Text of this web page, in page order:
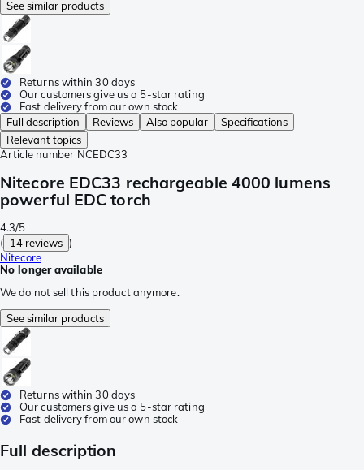
See similar products
Returns within 30 days
Our customers give us a 5-star rating
Fast delivery from our own stock
Full description
Reviews Also popular
Specifications
Relevant topics
Article number NCEDC33
Nitecore EDC33 rechargeable 4000 lumens
powerful EDC torch
4.3/5
( 14 reviews )
Nitecore
No longer available
We do not sell this product anymore.
See similar products
Returns within 30 days
Our customers give us a 5-star rating
Fast delivery from our own stock
Full description